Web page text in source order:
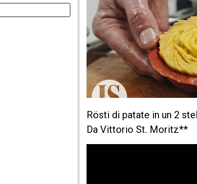
Rösti di patate in un 2
Da Vittorio St. Moritz**